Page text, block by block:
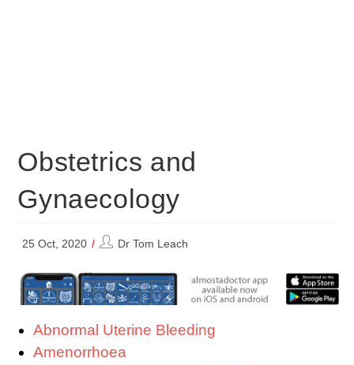
Obstetrics and
Gynaecology
25 Oct, 2020
PostDr Tom Leach
Abnormal Uterine Bleeding
Amenorrhoea